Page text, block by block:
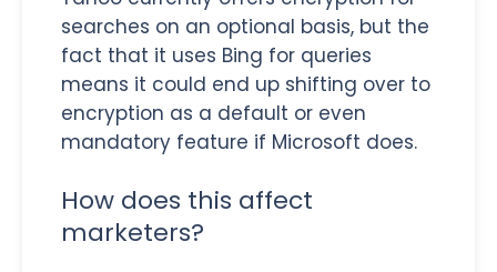
searches on an optional basis, but the
fact that it uses Bing for queries
means it could end up shifting over to
encryption as a default or even
mandatory feature if Microsoft does.
How does this affect
marketers?